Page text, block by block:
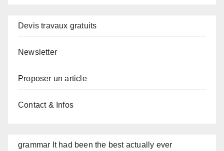
Devis travaux gratuits
Newsletter
Proposer un article
Contact & Infos
grammar It had been the best actually ever